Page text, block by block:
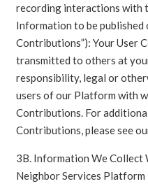
recording interactions with
Information to be published
Contributions”): Your User
transmitted to others at
responsibility, legal or
users of our Platform with
Contributions. For
Contributions, please see
3B. Information We Collect
Neighbor Services Platform